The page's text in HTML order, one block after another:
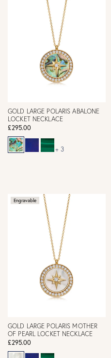
GOLD LARGE POLARIS ABALONE
LOCKET NECKLACE
£295.00
+ 3
Engravable
GOLD LARGE POLARIS MOTHER
OF PEARL LOCKET NECKLACE
£295.00